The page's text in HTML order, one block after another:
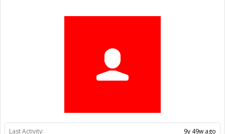
Last Activity:
9y 49w ago